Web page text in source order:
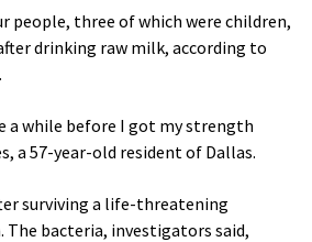
people, three of which were children,
drinking raw milk, according to
a while before I got my strength
a 57-year-old resident of Dallas.
surviving a life-threatening
bacteria, investigators said,